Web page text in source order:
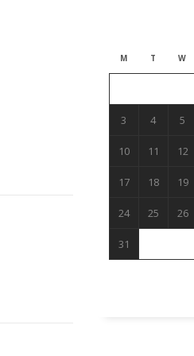
M T W
3 4 5
10 11 12
17 18 19
24 25 26
31